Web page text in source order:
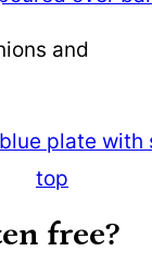
and
free?